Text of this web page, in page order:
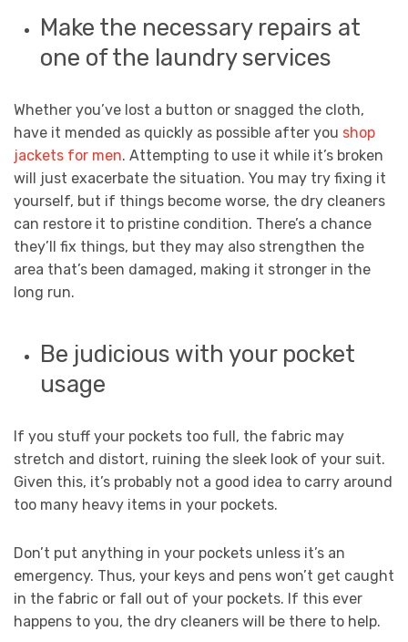
Make the necessary repairs at
one of the laundry services
Whether you’ve lost a button or snagged the cloth,
have it mended as quickly as possible after you shop
jackets for men. Attempting to use it while it’s broken
will just exacerbate the situation. You may try fixing it
yourself, but if things become worse, the dry cleaners
can restore it to pristine condition. There’s a chance
they’ll fix things, but they may also strengthen the
area that’s been damaged, making it stronger in the
long run.
Be judicious with your pocket
usage
If you stuff your pockets too full, the fabric may
stretch and distort, ruining the sleek look of your suit.
Given this, it’s probably not a good idea to carry around
too many heavy items in your pockets.
Don’t put anything in your pockets unless it’s an
emergency. Thus, your keys and pens won’t get caught
in the fabric or fall out of your pockets. If this ever
happens to you, the dry cleaners will be there to help.